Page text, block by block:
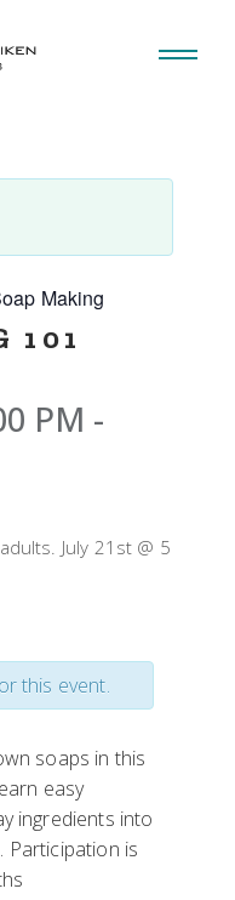
Making
101
PM -
this event.
soaps in this
easy
ingredients into
Participation is